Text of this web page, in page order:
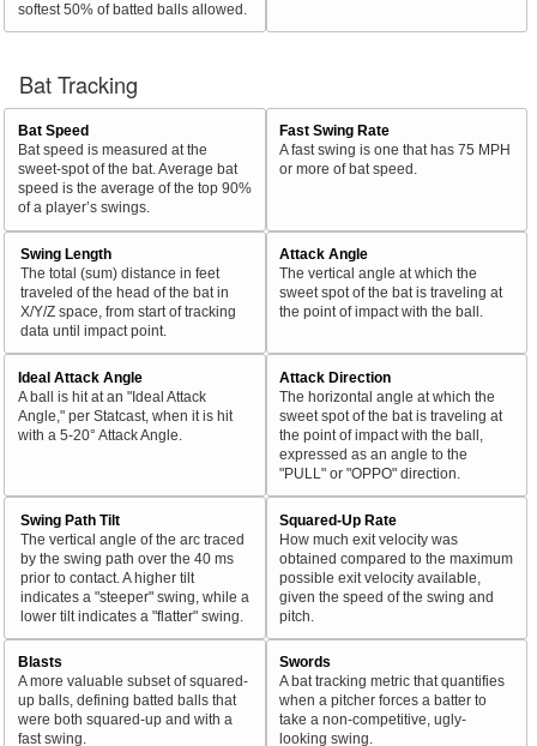
softest 50% of batted balls allowed.
Bat Tracking
Bat Speed
Bat speed is measured at the
sweet-spot of the bat. Average bat
speed is the average of the top 90%
of a player’s swings.
Fast Swing Rate
A fast swing is one that has 75 MPH
or more of bat speed.
Swing Length
The total (sum) distance in feet
traveled of the head of the bat in
X/Y/Z space, from start of tracking
data until impact point.
Attack Angle
The vertical angle at which the
sweet spot of the bat is traveling at
the point of impact with the ball.
Ideal Attack Angle
A ball is hit at an "Ideal Attack
Angle," per Statcast, when it is hit
with a 5-20° Attack Angle.
Attack Direction
The horizontal angle at which the
sweet spot of the bat is traveling at
the point of impact with the ball,
expressed as an angle to the
"PULL" or "OPPO" direction.
Swing Path Tilt
The vertical angle of the arc traced
by the swing path over the 40 ms
prior to contact. A higher tilt
indicates a "steeper" swing, while a
lower tilt indicates a "flatter" swing.
Squared-Up Rate
How much exit velocity was
obtained compared to the maximum
possible exit velocity available,
given the speed of the swing and
pitch.
Blasts
A more valuable subset of squared-
up balls, defining batted balls that
were both squared-up and with a
fast swing.
Swords
A bat tracking metric that quantifies
when a pitcher forces a batter to
take a non-competitive, ugly-
looking swing.